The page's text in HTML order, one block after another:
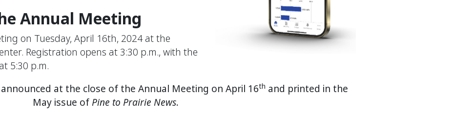
Annual Meeting
on Tuesday, April 16th, 2024 at the
Registration opens at 3:30 p.m., with the
5:30 p.m.
at the close of the Annual Meeting on April 16th and printed in the
May issue ofPine to Prairie News.